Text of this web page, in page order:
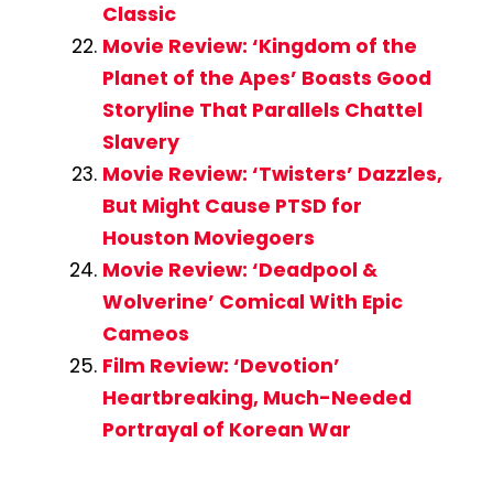
Classic
Movie Review: ‘Kingdom of the
Planet of the Apes’ Boasts Good
Storyline That Parallels Chattel
Slavery
Movie Review: ‘Twisters’ Dazzles,
But Might Cause PTSD for
Houston Moviegoers
Movie Review: ‘Deadpool &
Wolverine’ Comical With Epic
Cameos
Film Review: ‘Devotion’
Heartbreaking, Much-Needed
Portrayal of Korean War